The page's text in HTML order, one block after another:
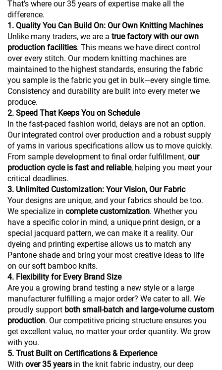
That’s where our 35 years of expertise make all the
difference.
1. Quality You Can Build On: Our Own Knitting Machines
Unlike many traders, we are a true factory with our own
production facilities. This means we have direct control
over every stitch. Our modern knitting machines are
maintained to the highest standards, ensuring the fabric
you sample is the fabric you get in bulk—every single time.
Consistency and durability are built into every meter we
produce.
2. Speed That Keeps You on Schedule
In the fast-paced fashion world, delays are not an option.
Our integrated control over production and a robust supply
of yarns in various specifications allow us to move quickly.
From sample development to final order fulfillment, our
production cycle is fast and reliable, helping you meet your
critical deadlines.
3. Unlimited Customization: Your Vision, Our Fabric
Your designs are unique, and your fabrics should be too.
We specialize in complete customization. Whether you
have a specific color in mind, a unique print design, or a
special jacquard pattern, we can make it a reality. Our
dyeing and printing expertise allows us to match any
Pantone shade and bring your most creative ideas to life
on our soft bamboo knits.
4. Flexibility for Every Brand Size
Are you a growing brand testing a new style or a large
manufacturer fulfilling a major order? We cater to all. We
proudly support both small-batch and large-volume custom
production. Our competitive pricing structure ensures you
get excellent value, no matter your order quantity. We grow
with you.
5. Trust Built on Certifications & Experience
With over 35 years in the knit fabric industry, our deep